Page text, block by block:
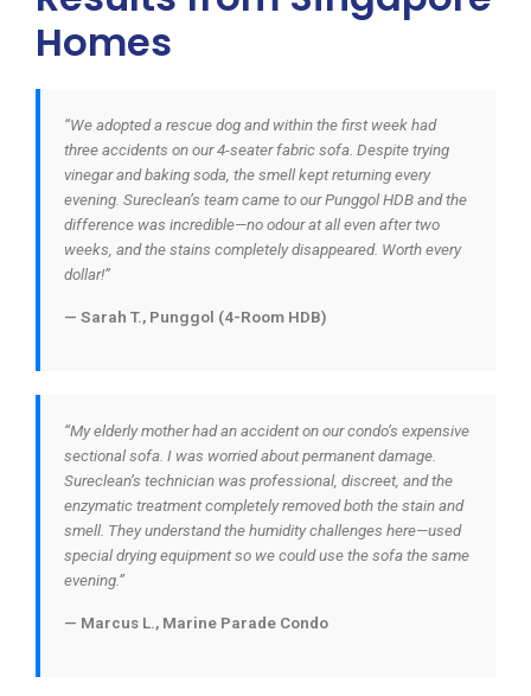
Homes
“We adopted a rescue dog and within the first week had
three accidents on our 4-seater fabric sofa. Despite trying
vinegar and baking soda, the smell kept returning every
evening. Sureclean’s team came to our Punggol HDB and the
difference was incredible—no odour at all even after two
weeks, and the stains completely disappeared. Worth every
dollar!”
— Sarah T., Punggol (4-Room HDB)
“My elderly mother had an accident on our condo’s expensive
sectional sofa. I was worried about permanent damage.
Sureclean’s technician was professional, discreet, and the
enzymatic treatment completely removed both the stain and
smell. They understand the humidity challenges here—used
special drying equipment so we could use the sofa the same
evening.”
— Marcus L., Marine Parade Condo